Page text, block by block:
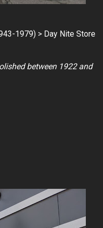
1979) > Day Nite Store
between 1922 and